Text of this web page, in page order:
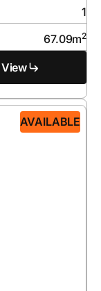
1
67.09m2
View
AVAILABLE